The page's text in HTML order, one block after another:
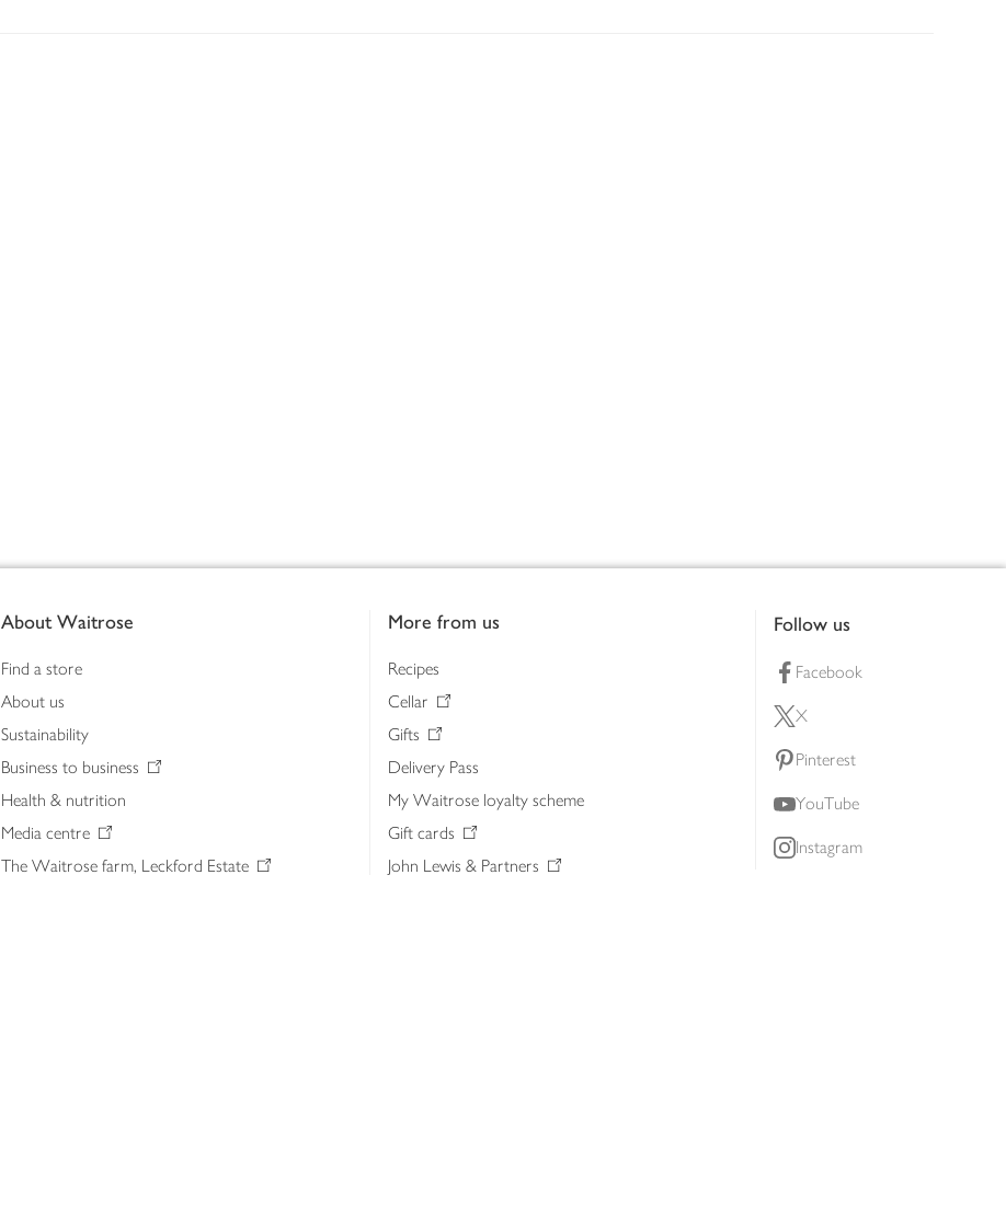
About Waitrose
Find a store
About us
Sustainability
Business to business
Health & nutrition
Media centre
The Waitrose farm, Leckford Estate
More from us
Recipes
Cellar
Gifts
Delivery Pass
My Waitrose loyalty scheme
Gift cards
John Lewis & Partners
Follow us
Facebook
X
Pinterest
YouTube
Instagram